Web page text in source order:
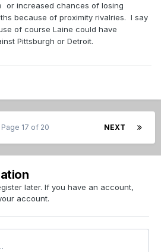
or increased chances of losing
because of proximity rivalries. I say
of course Laine could have
Pittsburgh or Detroit.
NEXT
Page 17 of 20
later. If you have an account,
account.